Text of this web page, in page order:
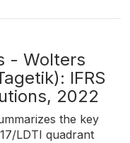
- Wolters
IFRS
2022
the key
LDTI quadrant